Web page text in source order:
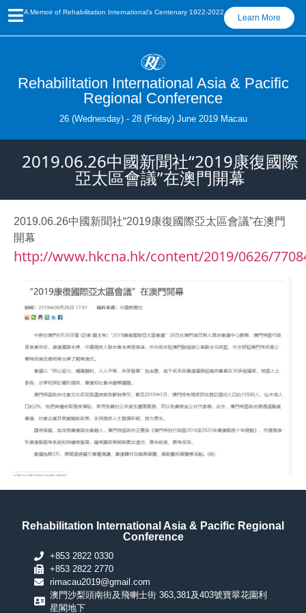
A Memoir of Rehabilitation International’s Centenary 1922-2022
Learn More
Rehabilitation International Asia & Pacific
Regional Conference
26 (Wednesday) - 28 (Friday) June 2019 Macau
2019.06.26中國新聞社“2019康復國際
亞太區會議”在澳門開幕
2019.06.26中國新聞社“2019康復國際亞太區會議”在澳門
開幕
http://www.hkcna.hk/content/2019/0626/
Rehabilitation International Asia & Pacific Regional
Conference
+853 2822 0330
+853 2822 2770
rimacau2019@gmail.com
澳門沙梨頭南街及飛喇士街 363,381及403號寶翠花園利
星閣地下